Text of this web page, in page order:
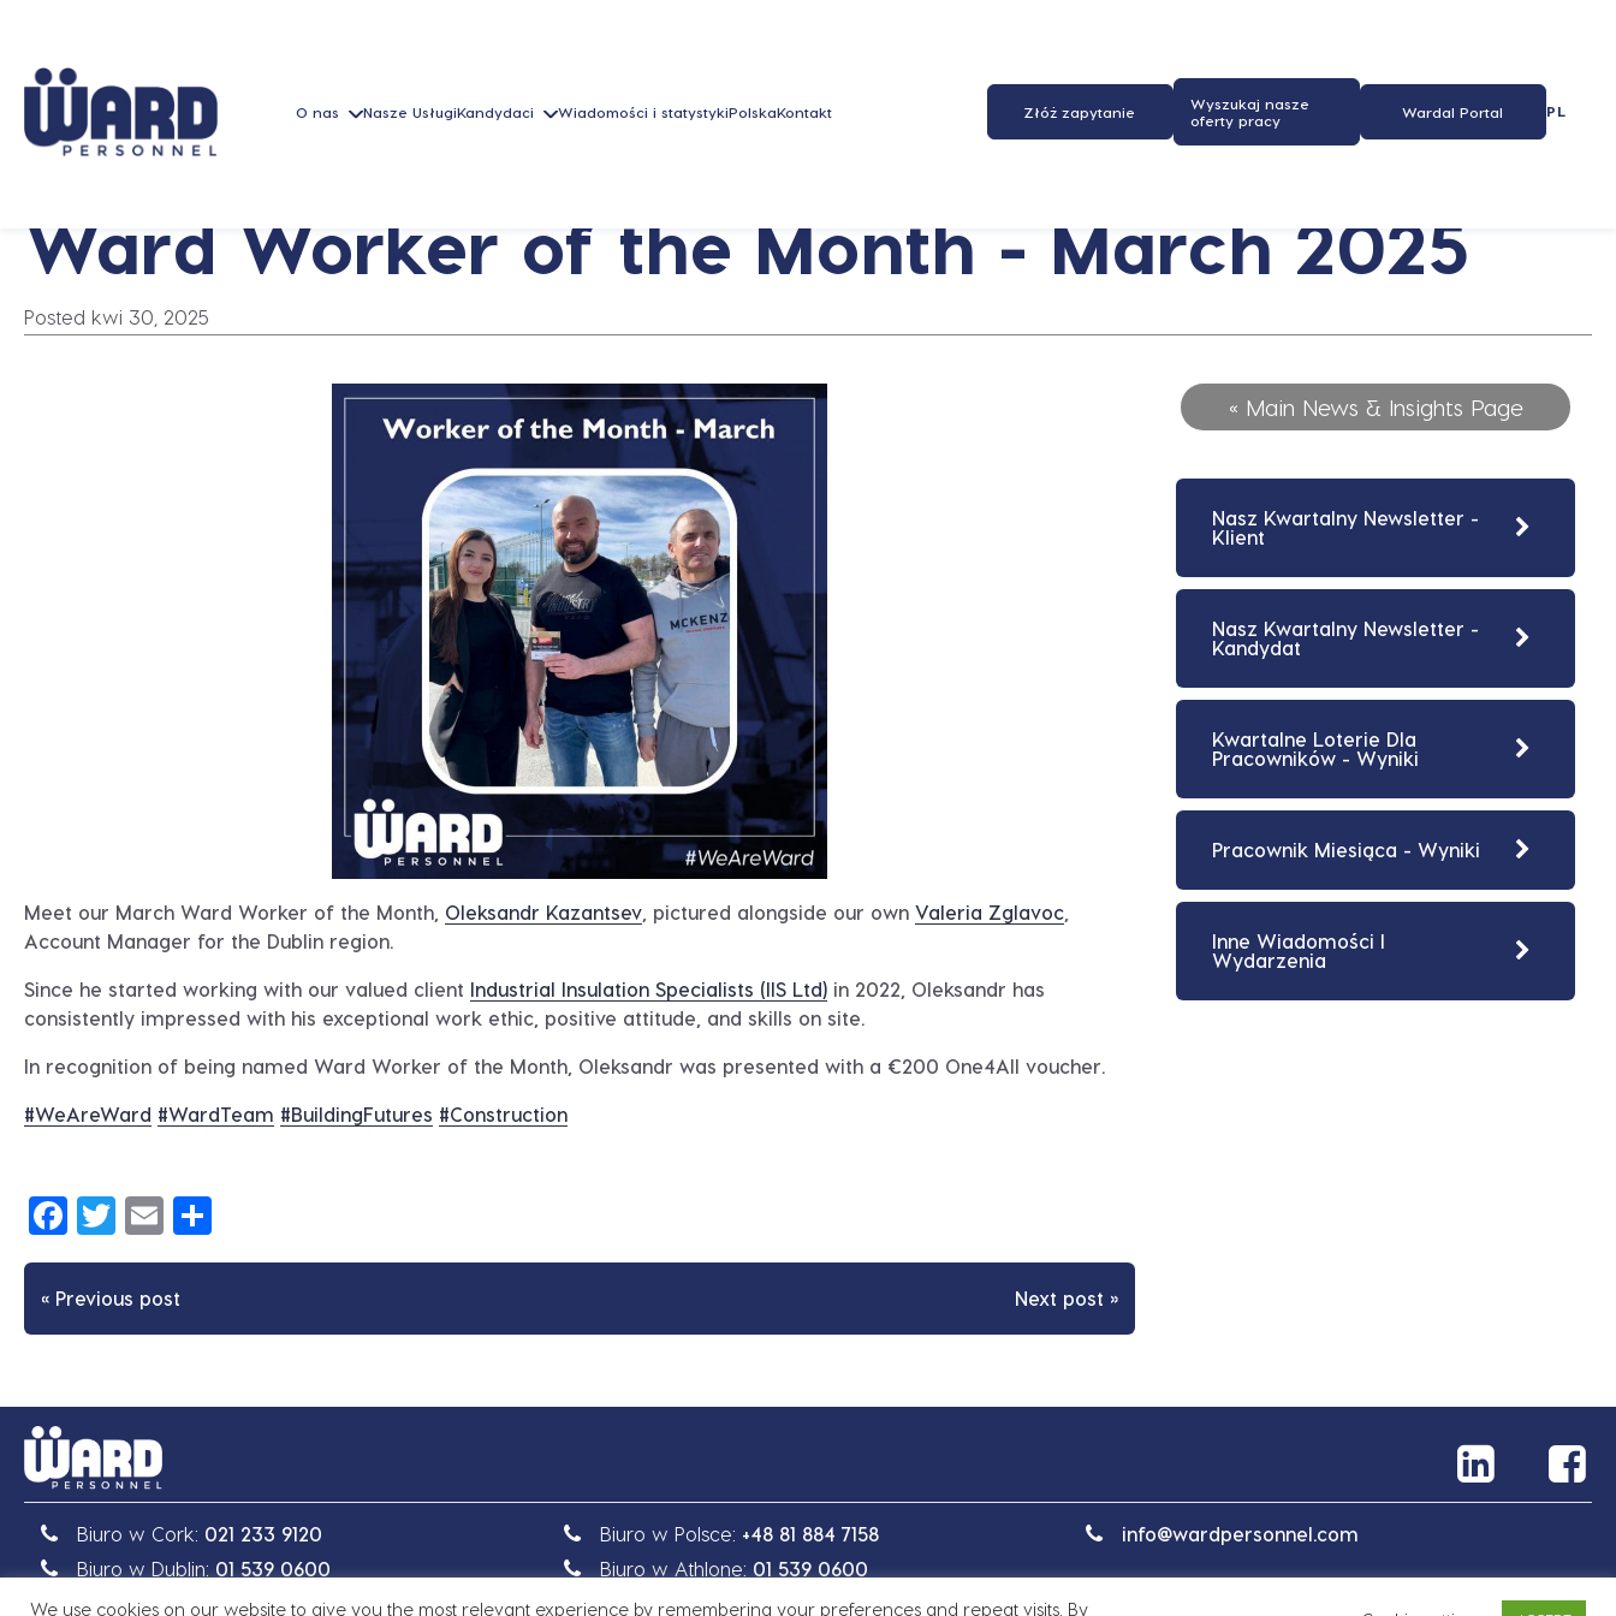
O nas Nasze UsługiKandydaci Wiadomości i statystykiPolskaKontakt Złóż zapytanie
Wyszukaj nasze
oferty pracy
Wardal Portal PL
Ward Worker of the Month - March 2025
Posted kwi 30, 2025
Meet our March Ward Worker of the Month, Oleksandr Kazantsev , pictured alongside our own Valeria Zglavoc
Account Manager for the Dublin region.
Since he started working with our valued client Industrial Insulation Specialists (IIS Ltd) in 2022, Oleksandr has
consistently impressed with his exceptional work ethic, positive attitude, and skills on site.
In recognition of being named Ward Worker of the Month, Oleksandr was presented with a €200 One4All voucher.
#WeAreWard #WardTeam #BuildingFutures #Construction
Facebook
Twitter
Email
« Previous post Next post »
« Main News & Insights Page
Nasz Kwartalny Newsletter -
Klient
Nasz Kwartalny Newsletter -
Kandydat
Kwartalne Loterie Dla
Pracowników - Wyniki
Pracownik Miesiąca - Wyniki
Inne Wiadomości I
Wydarzenia
Biuro w Cork: 021 233 9120
Biuro w Dublin: 01 539 0600
Biuro w Polsce: +48 81 884 7158
Biuro w Athlone: 01 539 0600
info@wardpersonnel.com
We use cookies on our website to give you the most relevant experience by remembering your preferences and repeat visits. By